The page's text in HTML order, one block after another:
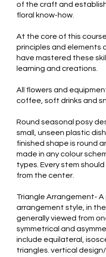
of the craft and
floral know-how.
At the core of this
principles and elements
have mastered these
learning and creations.
All flowers and
coffee, soft drinks and
Round seasonal posy
small, unseen plastic
finished shape is round
made in any colour
types. Every stem
from the center.
Triangle Arrangement- A
arrangement style, in
generally viewed from
symmetrical and
include equilateral,
triangles. vertical